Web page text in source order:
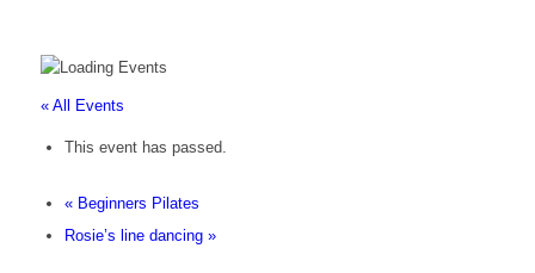
« All Events
This event has passed.
«Beginners Pilates
Rosie’s line dancing »